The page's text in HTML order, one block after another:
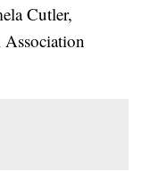
Cutler,